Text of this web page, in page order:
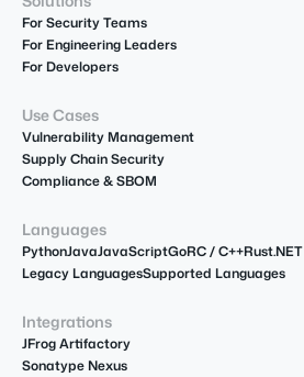
For Security Teams
For Engineering Leaders
For Developers
Use Cases
Vulnerability Management
Supply Chain Security
Compliance & SBOM
Languages
PythonJavaJavaScriptGoRC / C++Rust.NET
Legacy LanguagesSupported Languages
Integrations
JFrog Artifactory
Sonatype Nexus